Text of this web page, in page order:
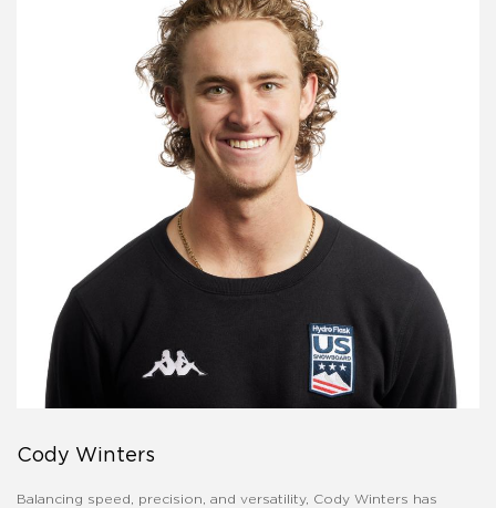
Cody Winters
Balancing speed, precision, and versatility, Cody Winters has